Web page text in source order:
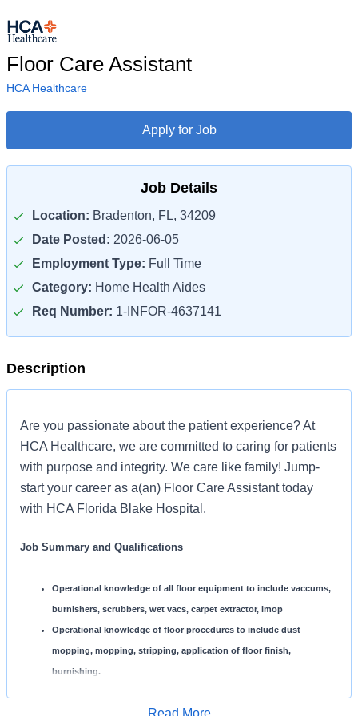
Floor Care Assistant
HCA Healthcare
Apply for Job
Job Details
Location: Bradenton, FL, 34209
Date Posted: 2026-06-05
Employment Type: Full Time
Category: Home Health Aides
Req Number: 1-INFOR-4637141
Description
Are you passionate about the patient experience? At
HCA Healthcare, we are committed to caring for patients
with purpose and integrity. We care like family! Jump-
start your career as a(an) Floor Care Assistant today
with HCA Florida Blake Hospital.
Job Summary and Qualifications
Operational knowledge of all floor equipment to include vaccums,
burnishers, scrubbers, wet vacs, carpet extractor, imop
Operational knowledge of floor procedures to include dust
mopping, mopping, stripping, application of floor finish,
burnishing.
Read More